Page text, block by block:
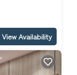
View Availability